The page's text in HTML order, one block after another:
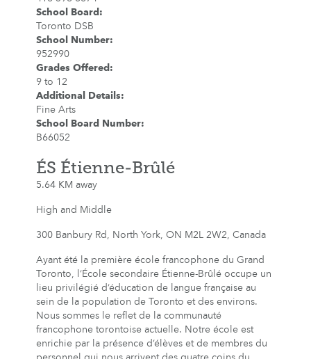
School Board :
Toronto DSB
School Number:
952990
Grades Offered :
9 to 12
Additional Details:
Fine Arts
School Board Number:
B66052
ÉS Étienne-Brûlé
5.64 KM away
High and Middle
300 Banbury Rd, North York, ON M2L 2W2, Canada
Ayant été la première école francophone du Grand
Toronto, l’École secondaire Étienne-Brûlé occupe un
lieu privilégié d’éducation de langue française au
sein de la population de Toronto et des environs.
Nous sommes le reflet de la communauté
francophone torontoise actuelle. Notre école est
enrichie par la présence d’élèves et de membres du